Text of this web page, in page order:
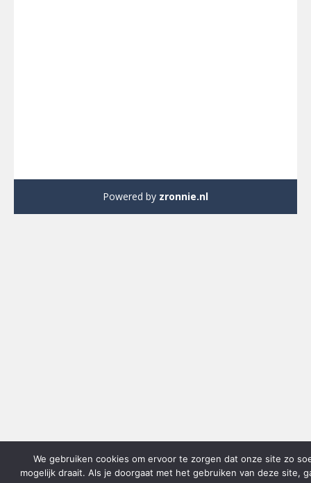
Powered by zronnie.nl
We gebruiken cookies om ervoor te zorgen dat onze site zo
mogelijk draait. Als je doorgaat met het gebruiken van deze site,